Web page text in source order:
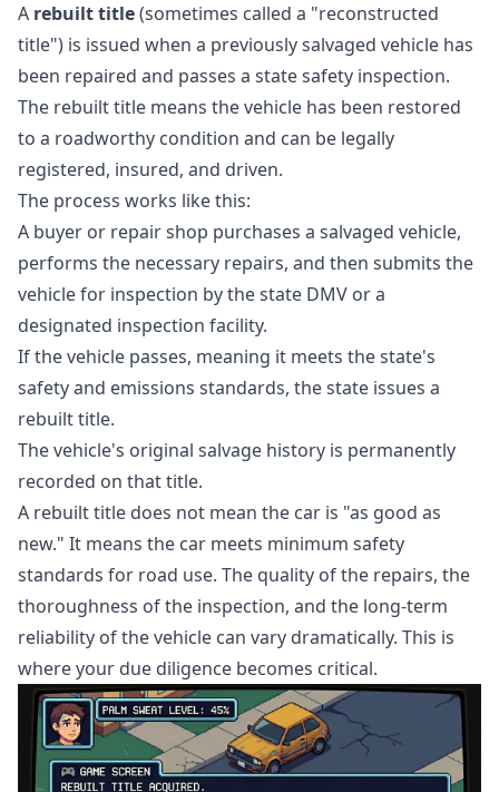
A rebuilt title(sometimes called a "reconstructed
title") is issued when a previously salvaged vehicle has
been repaired and passes a state safety inspection.
The rebuilt title means the vehicle has been restored
to a roadworthy condition and can be legally
registered, insured, and driven.
The process works like this:
A buyer or repair shop purchases a salvaged vehicle,
performs the necessary repairs, and then submits the
vehicle for inspection by the state DMV or a
designated inspection facility.
If the vehicle passes, meaning it meets the state's
safety and emissions standards, the state issues a
rebuilt title.
The vehicle's original salvage history is permanently
recorded on that title.
A rebuilt title does not mean the car is "as good as
new." It means the car meets minimum safety
standards for road use. The quality of the repairs, the
thoroughness of the inspection, and the long-term
reliability of the vehicle can vary dramatically. This is
where your due diligence becomes critical.